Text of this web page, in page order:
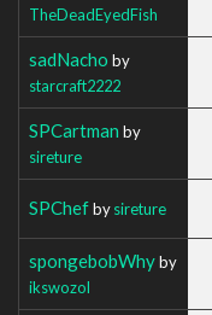
TheDeadEyedFish
sadNacho by
starcraft2222
SPCartman by
sireture
SPChefbysireture
spongebobWhyby
ikswozol